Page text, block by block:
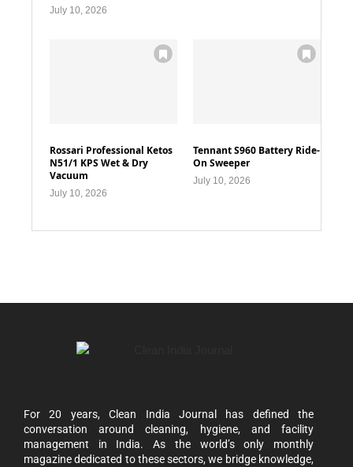
July 10, 2026
Rossari Professional Ketos
N51/1 KPS Wet & Dry
Vacuum
July 10, 2026
Tennant S960 Battery Ride-
On Sweeper
July 10, 2026
For 20 years, Clean India Journal has defined the
conversation around cleaning, hygiene, and facility
management in India. As the world’s only monthly
magazine dedicated to these sectors, we bridge knowledge,